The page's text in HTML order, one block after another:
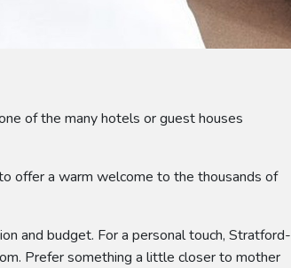
of the many hotels or guest houses
offer a warm welcome to the thousands of
and budget. For a personal touch, Stratford-
Prefer something a little closer to mother